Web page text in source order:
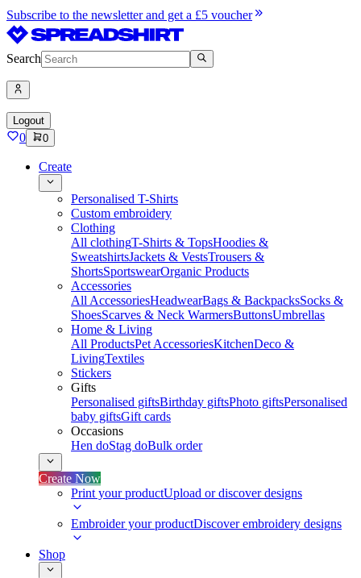
Subscribe to the newsletter and get a £5 voucher
Search
Logout
0 0
Create
Personalised T-Shirts
Custom embroidery
Clothing
All clothingT-Shirts & TopsHoodies &
SweatshirtsJackets & VestsTrousers &
ShortsSportswearOrganic Products
Accessories
All AccessoriesHeadwearBags & BackpacksSocks &
ShoesScarves & Neck WarmersButtonsUmbrellas
Home & Living
All ProductsPet AccessoriesKitchenDeco &
LivingTextiles
Stickers
Gifts
Personalised giftsBirthday giftsPhoto giftsPersonalised
baby giftsGift cards
Occasions
Hen doStag doBulk order
Create Now
Print your productUpload or discover designs
Embroider your productDiscover embroidery designs
Shop